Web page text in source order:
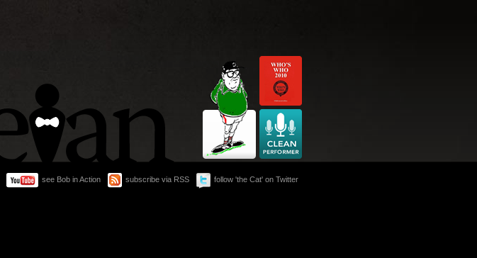
see Bob in Action subscribe via RSS follow 'the Cat' on Twitter